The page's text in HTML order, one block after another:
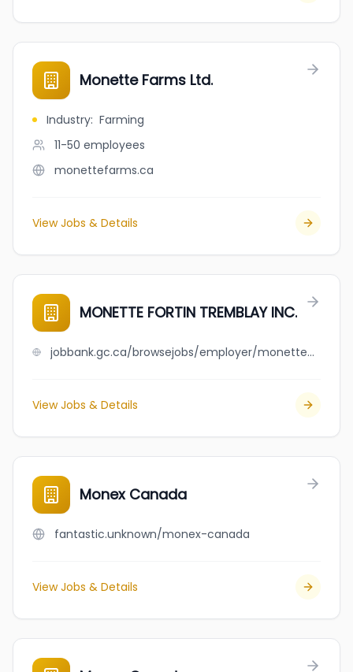
Monette Farms Ltd.
Industry: Farming
11-50 employees
monettefarms.ca
View Jobs & Details
MONETTE FORTIN TREMBLAY INC.
jobbank.gc.ca/browsejobs/employer/monette+fortin+tremblay+inc./ca
View Jobs & Details
Monex Canada
fantastic.unknown/monex-canada
View Jobs & Details